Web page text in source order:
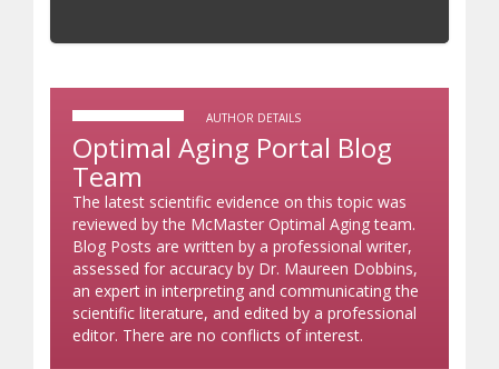
AUTHOR DETAILS
Optimal Aging Portal Blog
Team
The latest scientific evidence on this topic was
reviewed by the McMaster Optimal Aging team.
Blog Posts are written by a professional writer,
assessed for accuracy by Dr. Maureen Dobbins,
an expert in interpreting and communicating the
scientific literature, and edited by a professional
editor. There are no conflicts of interest.